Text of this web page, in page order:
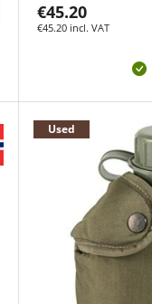
€45.20
€45.20 incl. VAT
Used